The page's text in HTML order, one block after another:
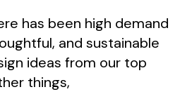
has been high demand
and sustainable
ideas from our top
things,